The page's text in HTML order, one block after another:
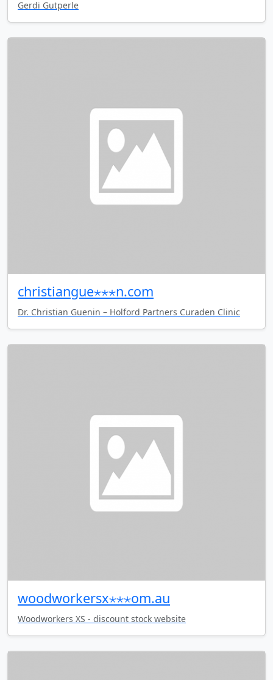
Gerdi Gutperle
christiangue⋆⋆⋆n.com
Dr. Christian Guenin – Holford Partners Curaden Clinic
woodworkersx⋆⋆⋆om.au
Woodworkers XS - discount stock website